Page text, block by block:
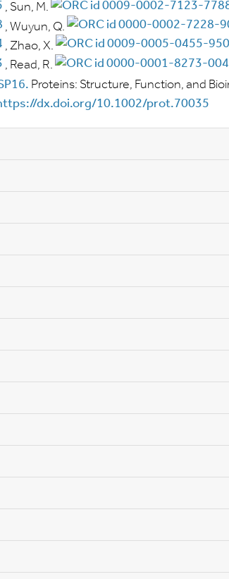
, Sun, M.
, Wuyun, Q.
, Zhao, X.
, Read, R.
Proteins: Structure, Function, and
dx.doi.org/10.1002/prot.70035